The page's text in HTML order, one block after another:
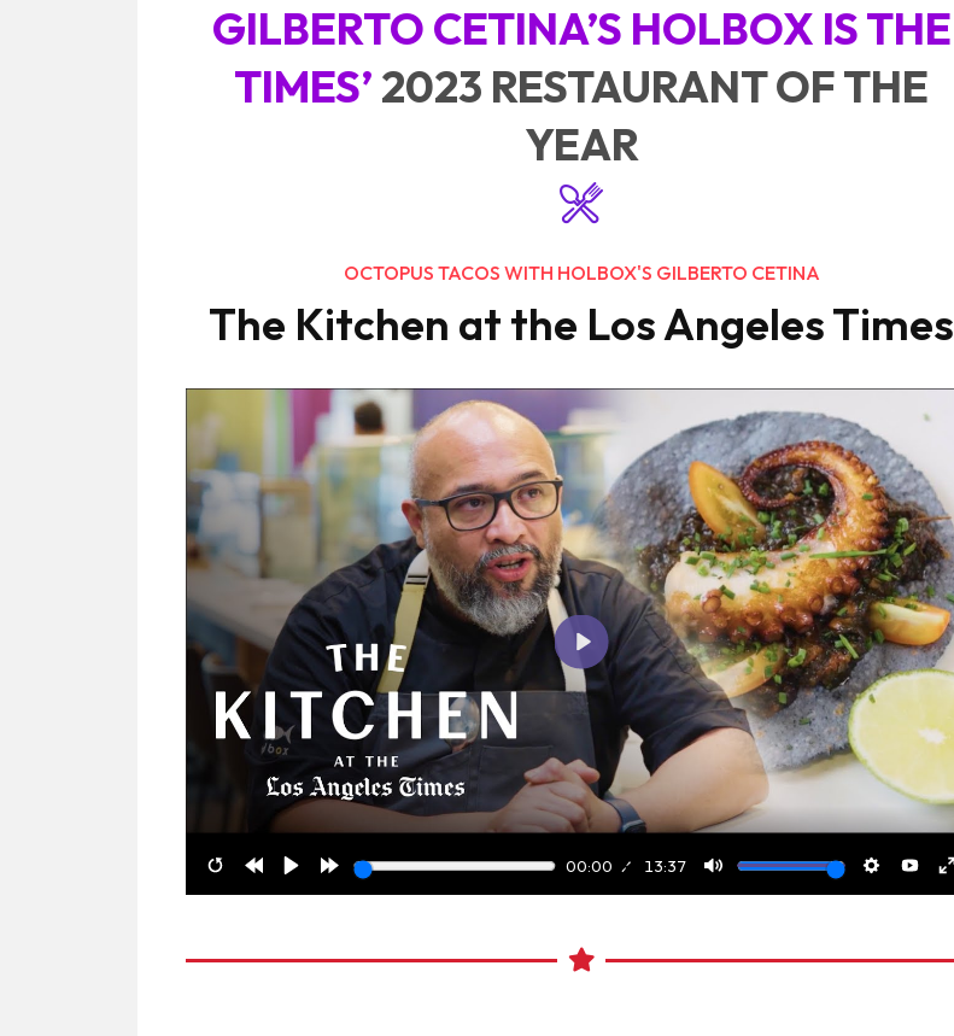
GILBERTO CETINA’S HOLBOX IS THE
TIMES’ 2023 RESTAURANT OF THE
YEAR
OCTOPUS TACOS WITH HOLBOX'S GILBERTO CETINA
The Kitchen at the Los Angeles Times
00:00 13:37
Play